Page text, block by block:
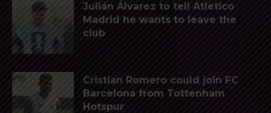
Julián Álvarez to tell Atletico
Madrid he wants to leave the
club
Cristian Romero could join FC
Barcelona from Tottenham
Hotspur